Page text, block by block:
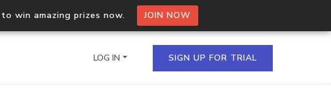
win amazing prizes now. JOIN NOW
LOG IN SIGN UP FOR TRIAL